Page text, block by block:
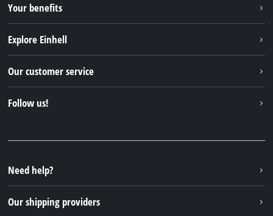
Your benefits
Explore Einhell
Sustainability
Our customer service
FAQs
Returns / Withdrawal
Follow us!
Instagram
TikTok
Pinterest
Need help?
Our shipping providers